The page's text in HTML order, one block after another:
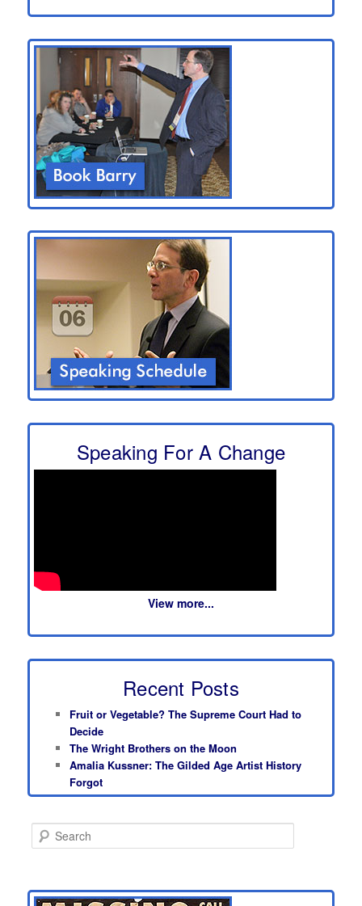
Speaking For A Change
View more...
Recent Posts
Fruit or Vegetable? The Supreme Court Had to
Decide
The Wright Brothers on the Moon
Amalia Kussner: The Gilded Age Artist History
Forgot
e
c